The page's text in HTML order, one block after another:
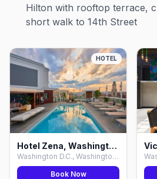
Hilton with rooftop terrace,
short walk to 14th Street
HOTEL
Hotel Zena, Washington D.C.
Washington D.C., Washington D.C.
Book Now